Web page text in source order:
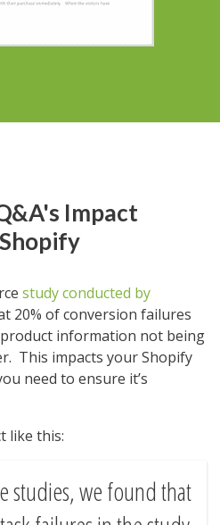
Impact
study conducted by
20% of conversion failures
information not being
This impacts your Shopify
need to ensure it’s
like this:
studies, we found that